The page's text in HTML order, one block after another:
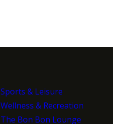
Sports & Leisure
Wellness & Recreation
The Bon Bon Lounge